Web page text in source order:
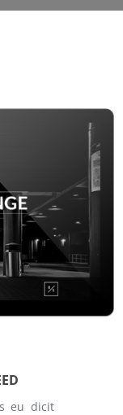
eu dicit